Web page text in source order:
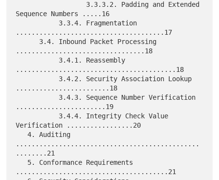
Sequence Numbers .....16
......................................17
.................................18
.........................................18
........................18
.......................19
Verification .................20
   4. Auditing
...............................................
........21
.......................................21